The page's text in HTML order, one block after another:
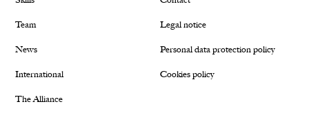
Team
News
International
The Alliance
Legal notice
Personal data protection policy
Cookies policy